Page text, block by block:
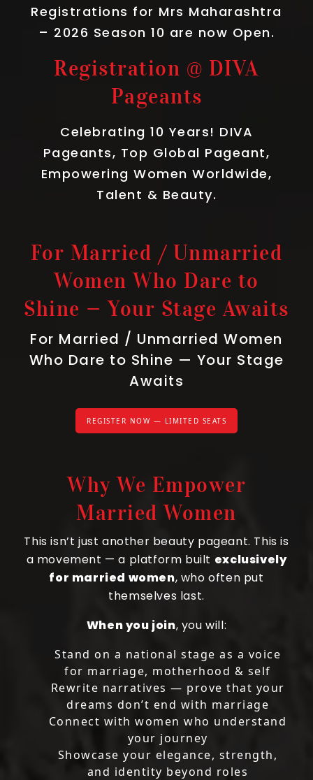
Registrations for Mrs Maharashtra
– 2026 Season 10 are now Open.
Registration @ DIVA
Pageants
Celebrating 10 Years! DIVA
Pageants, Top Global Pageant,
Empowering Women Worldwide,
Talent & Beauty.
For Married / Unmarried
Women Who Dare to
Shine — Your Stage Awaits
For Married / Unmarried Women
Who Dare to Shine — Your Stage
Awaits
REGISTER NOW — LIMITED SEATS
Why We Empower
Married Women
This isn’t just another beauty pageant. This is
a movement — a platform built exclusively
for married women, who often put
themselves last.
When you join, you will:
Stand on a national stage as a voice
for marriage, motherhood & self
Rewrite narratives — prove that your
dreams don’t end with marriage
Connect with women who understand
your journey
Showcase your elegance, strength,
and identity beyond roles